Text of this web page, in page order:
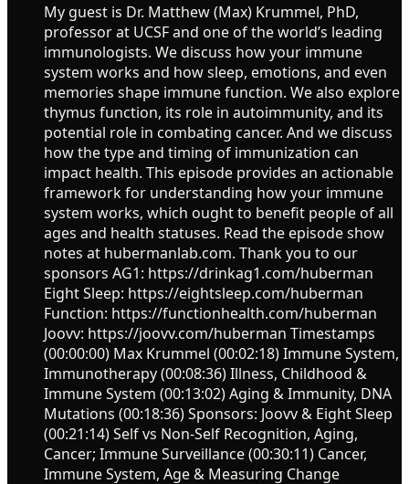
My guest is Dr. Matthew (Max) Krummel, PhD,
professor at UCSF and one of the world’s leading
immunologists. We discuss how your immune
system works and how sleep, emotions, and even
memories shape immune function. We also explore
thymus function, its role in autoimmunity, and its
potential role in combating cancer. And we discuss
how the type and timing of immunization can
impact health. This episode provides an actionable
framework for understanding how your immune
system works, which ought to benefit people of all
ages and health statuses. Read the episode show
notes at hubermanlab.com. Thank you to our
sponsors AG1: https://drinkag1.com/huberman
Eight Sleep: https://eightsleep.com/huberman
Function: https://functionhealth.com/huberman
Joovv: https://joovv.com/huberman Timestamps
(00:00:00) Max Krummel (00:02:18) Immune System,
Immunotherapy (00:08:36) Illness, Childhood &
Immune System (00:13:02) Aging & Immunity, DNA
Mutations (00:18:36) Sponsors: Joovv & Eight Sleep
(00:21:14) Self vs Non-Self Recognition, Aging,
Cancer; Immune Surveillance (00:30:11) Cancer,
Immune System, Age & Measuring Change